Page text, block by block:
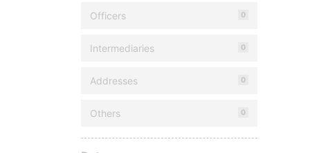
Officers 0
Intermediaries 0
Addresses 0
Others 0